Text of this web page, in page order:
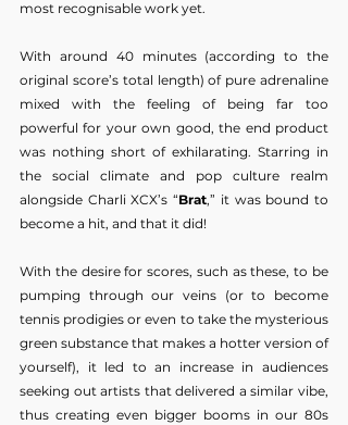
most recognisable work yet.
With around 40 minutes (according to the
original score’s total length) of pure adrenaline
mixed with the feeling of being far too
powerful for your own good, the end product
was nothing short of exhilarating. Starring in
the social climate and pop culture realm
alongside Charli XCX’s “Brat,” it was bound to
become a hit, and that it did!
With the desire for scores, such as these, to be
pumping through our veins (or to become
tennis prodigies or even to take the mysterious
green substance that makes a hotter version of
yourself), it led to an increase in audiences
seeking out artists that delivered a similar vibe,
thus creating even bigger booms in our 80s